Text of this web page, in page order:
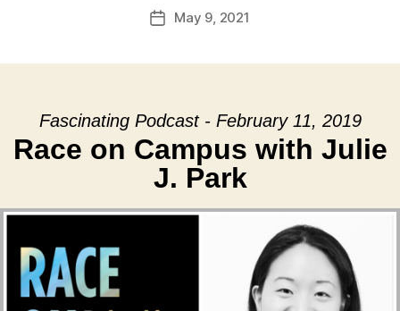
PostMay 9, 2021
Fascinating Podcast - February 11, 2019
Race on Campus with Julie
J. Park